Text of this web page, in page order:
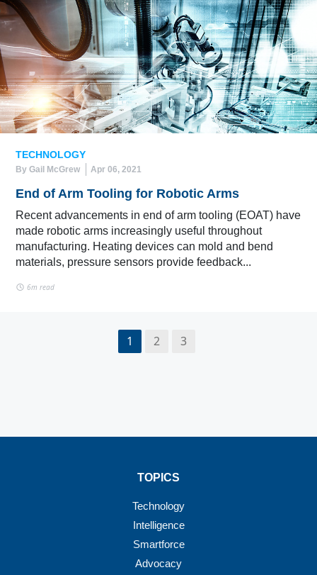
TECHNOLOGY
By Gail McGrew Apr 06, 2021
End of Arm Tooling for Robotic Arms
Recent advancements in end of arm tooling (EOAT) have
made robotic arms increasingly useful throughout
manufacturing. Heating devices can mold and bend
materials, pressure sensors provide feedback...
6m read
1 2 3
TOPICS
Technology
Intelligence
Smartforce
Advocacy